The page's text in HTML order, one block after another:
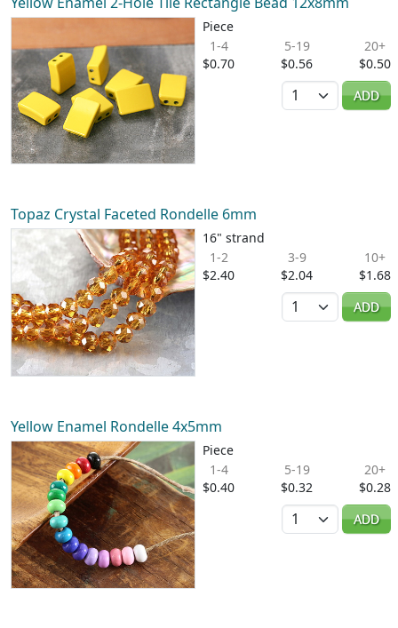
Piece
1-4
$0.70
5-19
$0.56
20+
$0.50
Quantity
ADD
Topaz Crystal Faceted Rondelle 6mm
16" strand
1-2
$2.40
3-9
$2.04
10+
$1.68
Quantity
ADD
Yellow Enamel Rondelle 4x5mm
Piece
1-4
$0.40
5-19
$0.32
20+
$0.28
Quantity
ADD